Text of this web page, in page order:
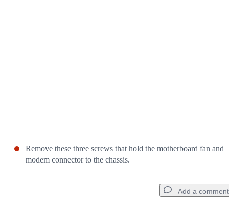
Remove these three screws that hold the motherboard fan and
modem connector to the chassis.
Add a comment